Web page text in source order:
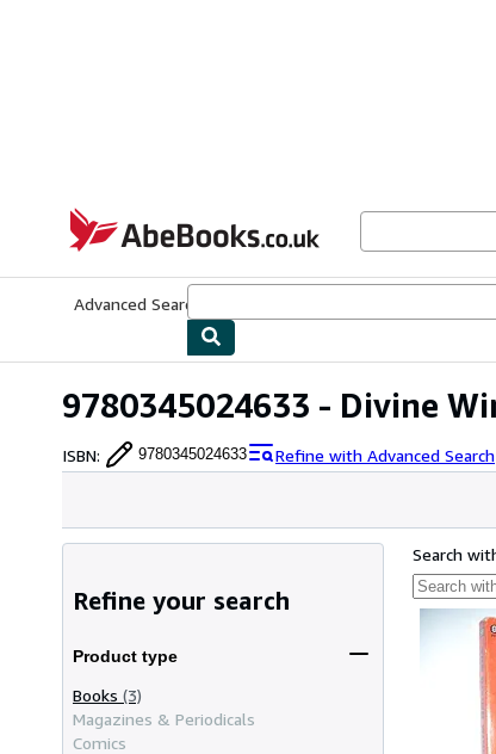
AbeBooks.co.uk
Advanced Search
9780345024633 - Divine
ISBN: 9780345024633 Refine with Advanced Search
Refine your search
Product type
Books (3)
Magazines & Periodicals
Comics
Search